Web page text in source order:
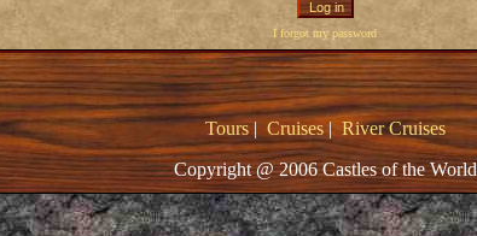
I forgot my password
Tours| Cruises|River Cruises
Copyright @ 2006 Castles of the World